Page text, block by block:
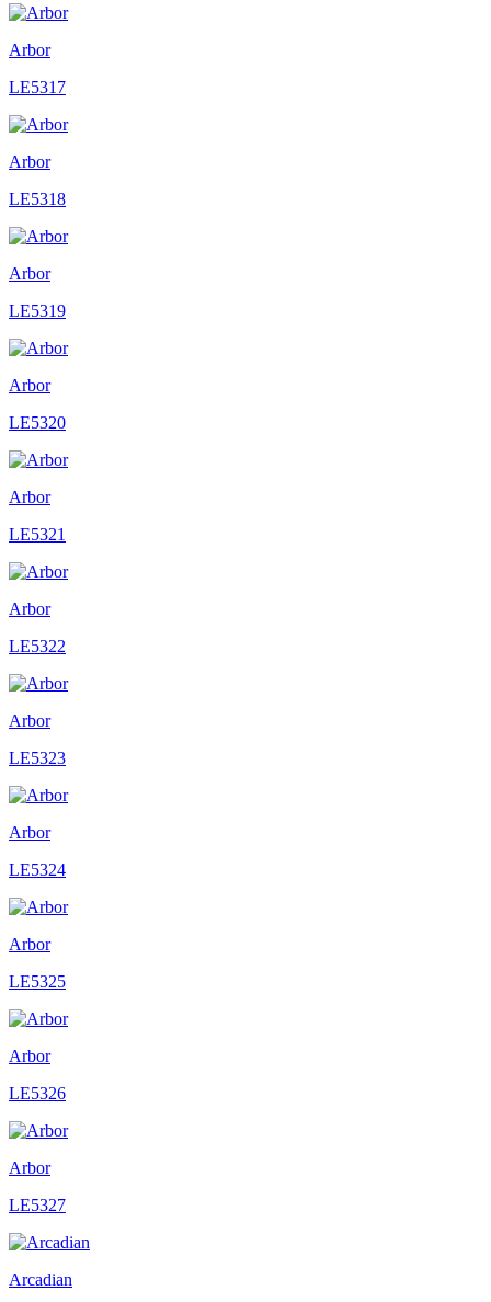
Arbor
LE5317
Arbor
LE5318
Arbor
LE5319
Arbor
LE5320
Arbor
LE5321
Arbor
LE5322
Arbor
LE5323
Arbor
LE5324
Arbor
LE5325
Arbor
LE5326
Arbor
LE5327
Arcadian